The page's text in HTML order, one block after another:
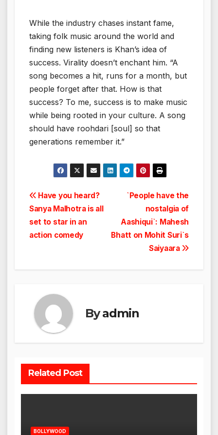
While the industry chases instant fame,
taking folk music around the world and
finding new listeners is Khan’s idea of
success. Virality doesn’t enchant him. “A
song becomes a hit, runs for a month, but
people forget after that. How is that
success? To me, success is to make music
while being rooted in your culture. A song
should have roohdari [soul] so that
generations remember it.”
Post
navigation
`People have the
nostalgia of
Aashiqui`: Mahesh
Bhatt on Mohit Suri`s
Saiyaara
Have you heard?
Sanya Malhotra is all
set to star in an
action comedy
Byadmin
Related Post
BOLLYWOOD